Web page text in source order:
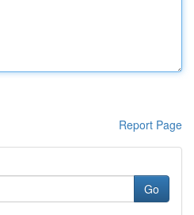
Report Page
Go